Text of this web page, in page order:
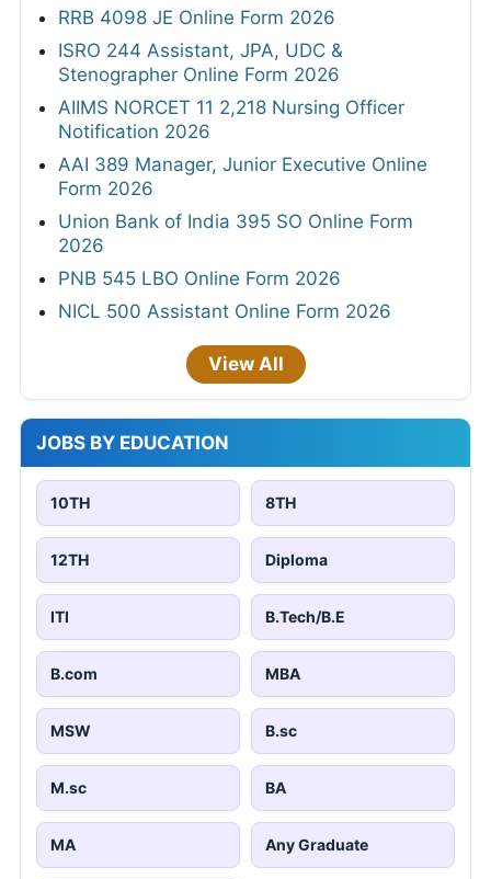
RRB 4098 JE Online Form 2026
ISRO 244 Assistant, JPA, UDC &
Stenographer Online Form 2026
AIIMS NORCET 11 2,218 Nursing Officer
Notification 2026
AAI 389 Manager, Junior Executive Online
Form 2026
Union Bank of India 395 SO Online Form
2026
PNB 545 LBO Online Form 2026
NICL 500 Assistant Online Form 2026
View All
JOBS BY EDUCATION
10TH 8TH
12TH Diploma
ITI B.Tech/B.E
B.com MBA
MSW B.sc
M.sc BA
MA Any Graduate